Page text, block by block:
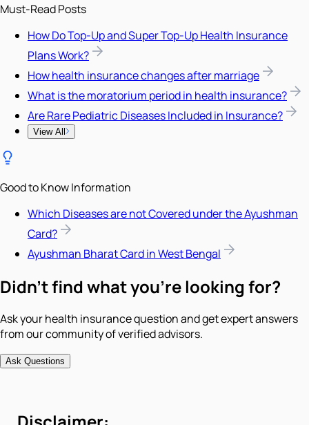
Must-Read Posts
How Do Top-Up and Super Top-Up Health Insurance
Plans Work?
How health insurance changes after marriage
What is the moratorium period in health insurance?
Are Rare Pediatric Diseases Included in Insurance?
View All
Good to Know Information
Which Diseases are not Covered under the Ayushman
Card?
Ayushman Bharat Card in West Bengal
Didn't find what you're looking for?
Ask your health insurance question and get expert answers
from our community of verified advisors.
Ask Questions